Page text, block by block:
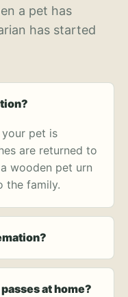
a pet has
has started
pet is
are returned to
wooden pet urn
the family.
at home?